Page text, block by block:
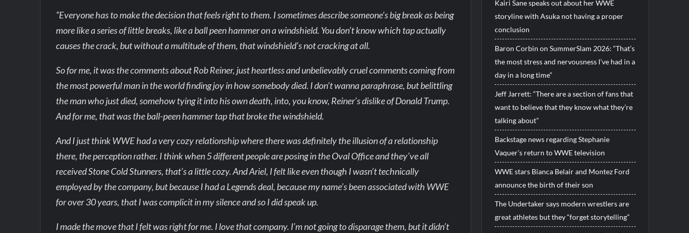
“Everyone has to make the decision that feels right to them. I sometimes describe someone’s big break as being
more like a series of little breaks, like a ball peen hammer on a windshield. You don’t know which tap actually
causes the crack, but without a multitude of them, that windshield’s not cracking at all.
So for me, it was the comments about Rob Reiner, just heartless and unbelievably cruel comments coming from
the most powerful man in the world finding joy in how somebody died. I don’t wanna paraphrase, but belittling
the man who just died, somehow tying it into his own death, into, you know, Reiner’s dislike of Donald Trump.
And for me, that was the ball-peen hammer tap that broke the windshield.
And I just think WWE had a very cozy relationship where there was definitely the illusion of a relationship
there, the perception rather. I think when 5 different people are posing in the Oval Office and they’ve all
received Stone Cold Stunners, that’s a little cozy. And Ariel, I felt like even though I wasn’t technically
employed by the company, but because I had a Legends deal, because my name’s been associated with WWE
for over 30 years, that I was complicit in my silence and so I did speak up.
I made the move that I felt was right for me. I love that company. I’m not going to disparage them, but it didn’t
Kairi Sane speaks out about her WWE
storyline with Asuka not having a proper
conclusion
Baron Corbin on SummerSlam 2026: “That’s
the most stress and nervousness I’ve had in a
day in a long time”
Jeff Jarrett: “There are a section of fans that
want to believe that they know what they’re
talking about”
Backstage news regarding Stephanie
Vaquer’s return to WWE television
WWE stars Bianca Belair and Montez Ford
announce the birth of their son
The Undertaker says modern wrestlers are
great athletes but they “forget storytelling”